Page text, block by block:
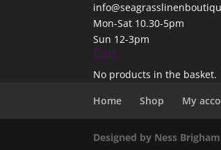
Mon-Sat 10.30-5pm
Sun 12-3pm
Cart
No products in the basket.
Home Shop My
Designed by Ness